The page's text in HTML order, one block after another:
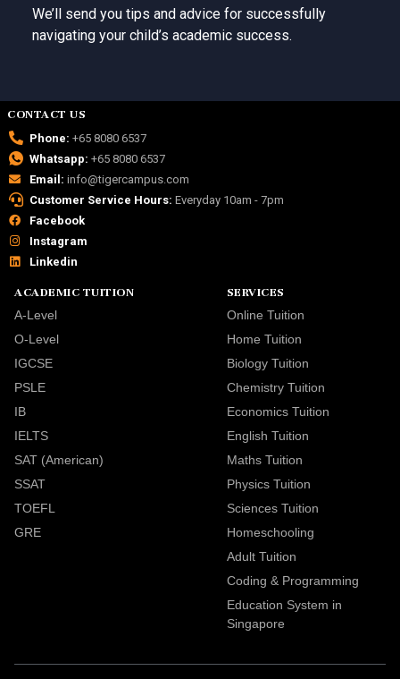
We’ll send you tips and advice for successfully
navigating your child’s academic success.
CONTACT US
Phone: +65 8080 6537
Whatsapp: +65 8080 6537
Email: info@tigercampus.com
Customer Service Hours: Everyday 10am - 7pm
Facebook
Instagram
Linkedin
ACADEMIC TUITION
A-Level
O-Level
IGCSE
PSLE
IB
IELTS
SAT (American)
SSAT
TOEFL
GRE
SERVICES
Online Tuition
Home Tuition
Biology Tuition
Chemistry Tuition
Economics Tuition
English Tuition
Maths Tuition
Physics Tuition
Sciences Tuition
Homeschooling
Adult Tuition
Coding & Programming
Education System in
Singapore